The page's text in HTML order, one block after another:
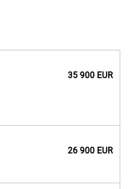
35 900 EUR
26 900 EUR